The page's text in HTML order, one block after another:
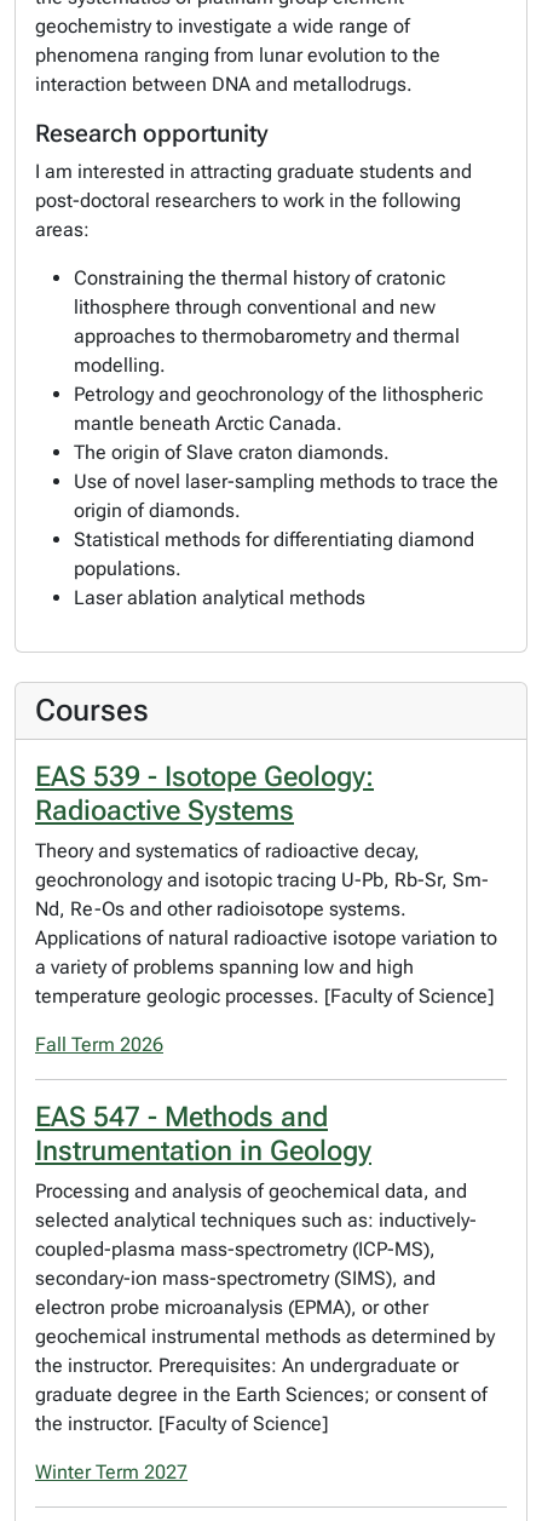
geochemistry to investigate a wide range of
phenomena ranging from lunar evolution to the
interaction between DNA and metallodrugs.
Research opportunity
I am interested in attracting graduate students and
post-doctoral researchers to work in the following
areas:
Constraining the thermal history of cratonic
lithosphere through conventional and new
approaches to thermobarometry and thermal
modelling.
Petrology and geochronology of the lithospheric
mantle beneath Arctic Canada.
The origin of Slave craton diamonds.
Use of novel laser-sampling methods to trace the
origin of diamonds.
Statistical methods for differentiating diamond
populations.
Laser ablation analytical methods
Courses
EAS 539 - Isotope Geology:
Radioactive Systems
Theory and systematics of radioactive decay,
geochronology and isotopic tracing U-Pb, Rb-Sr, Sm-
Nd, Re-Os and other radioisotope systems.
Applications of natural radioactive isotope variation to
a variety of problems spanning low and high
temperature geologic processes. [Faculty of Science]
Fall Term 2026
EAS 547 - Methods and
Instrumentation in Geology
Processing and analysis of geochemical data, and
selected analytical techniques such as: inductively-
coupled-plasma mass-spectrometry (ICP-MS),
secondary-ion mass-spectrometry (SIMS), and
electron probe microanalysis (EPMA), or other
geochemical instrumental methods as determined by
the instructor. Prerequisites: An undergraduate or
graduate degree in the Earth Sciences; or consent of
the instructor. [Faculty of Science]
Winter Term 2027